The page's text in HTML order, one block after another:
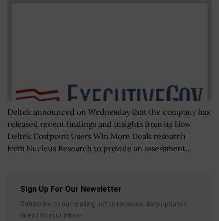
Deltek announced on Wednesday that the company has
released recent findings and insights from its How
Deltek Costpoint Users Win More Deals research
from Nucleus Research to provide an assessment...
Sign Up For Our Newsletter
Subscribe to our mailing list to receives daily updates
direct to your inbox!